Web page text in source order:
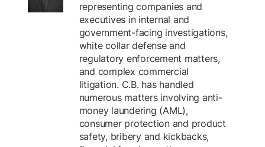
representing companies and
executives in internal and
government-facing investigations,
white collar defense and
regulatory enforcement matters,
and complex commercial
litigation. C.B. has handled
numerous matters involving anti-
money laundering (AML),
consumer protection and product
safety, bribery and kickbacks,